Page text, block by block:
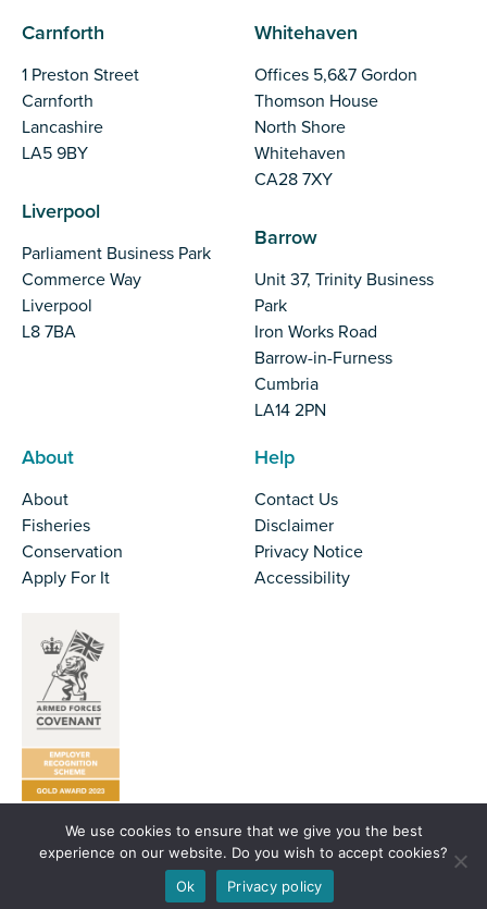
Carnforth
1 Preston Street
Carnforth
Lancashire
LA5 9BY
Liverpool
Parliament Business Park
Commerce Way
Liverpool
L8 7BA
Whitehaven
Offices 5,6&7 Gordon
Thomson House
North Shore
Whitehaven
CA28 7XY
Barrow
Unit 37, Trinity Business
Park
Iron Works Road
Barrow-in-Furness
Cumbria
LA14 2PN
About
About
Fisheries
Conservation
Apply For It
Help
Contact Us
Disclaimer
Privacy Notice
Accessibility
01524 727970
Email:office@nw-ifca.gov.uk
We use cookies to ensure that we give you the best
experience on our website. Do you wish to accept cookies?
Ok
Privacy policy